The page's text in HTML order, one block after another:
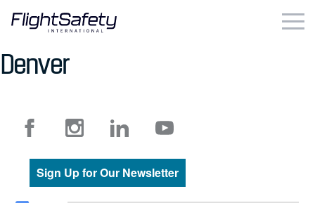
content
Business & Commercial
Simulation Products
About
Denver
Sign Up for Our Newsletter